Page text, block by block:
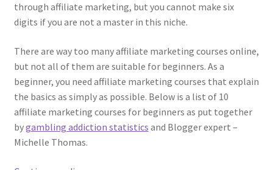
through affiliate marketing, but you cannot make six
digits if you are not a master in this niche.
There are way too many affiliate marketing courses online,
but not all of them are suitable for beginners. As a
beginner, you need affiliate marketing courses that explain
the basics as simply as possible. Below is a list of 10
affiliate marketing courses for beginners as put together
bygambling addiction statistics and Blogger expert –
Michelle Thomas.